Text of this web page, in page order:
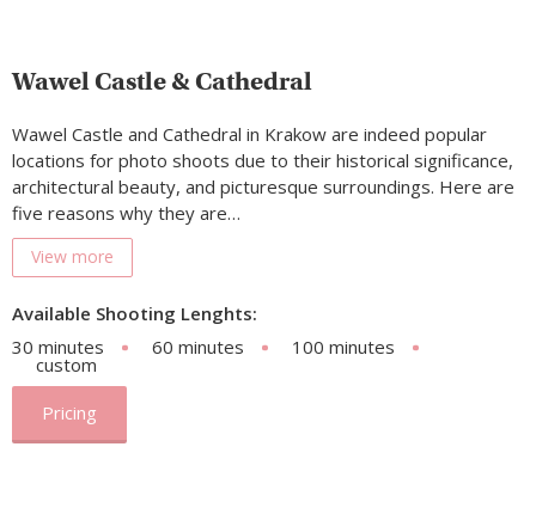
Wawel Castle & Cathedral
Wawel Castle and Cathedral in Krakow are indeed popular
locations for photo shoots due to their historical significance,
architectural beauty, and picturesque surroundings. Here are
five reasons why they are…
View more
Available Shooting Lenghts:
30 minutes
60 minutes 100 minutes
custom
Pricing